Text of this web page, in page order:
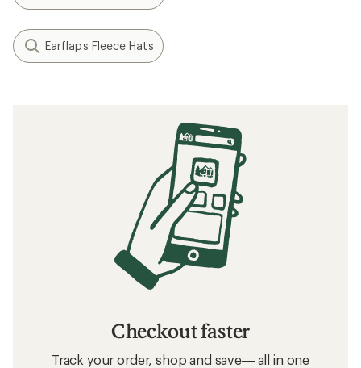
Earflaps Fleece Hats
Checkout faster
Track your order, shop and save— all in one